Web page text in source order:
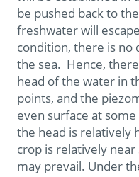
be pushed back to
freshwater will
condition, there is no
the sea. Hence,
head of the water in
points, and the
even surface at
the head is relatively
crop is relatively
may prevail. Under